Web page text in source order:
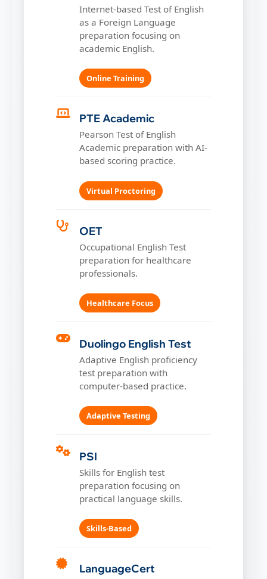
Internet-based Test of English
as a Foreign Language
preparation focusing on
academic English.
Online Training
PTE Academic
Pearson Test of English
Academic preparation with AI-
based scoring practice.
Virtual Proctoring
OET
Occupational English Test
preparation for healthcare
professionals.
Healthcare Focus
Duolingo English Test
Adaptive English proficiency
test preparation with
computer-based practice.
Adaptive Testing
PSI
Skills for English test
preparation focusing on
practical language skills.
Skills-Based
LanguageCert